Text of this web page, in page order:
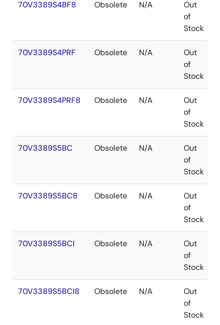
70V3389S4BF8 Obsolete N/A
Out
of
Stock
70V3389S4PRF Obsolete N/A
Out
of
Stock
70V3389S4PRF8 Obsolete N/A
Out
of
Stock
70V3389S5BC Obsolete N/A
Out
of
Stock
70V3389S5BC8 Obsolete N/A
Out
of
Stock
70V3389S5BCI Obsolete N/A
Out
of
Stock
70V3389S5BCI8 Obsolete N/A
Out
of
Stock